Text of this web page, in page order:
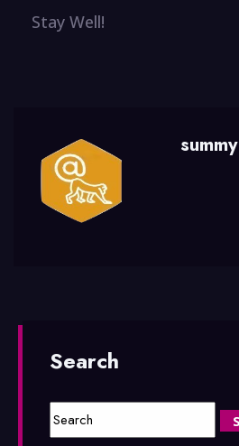
Stay Well!
summy
Search